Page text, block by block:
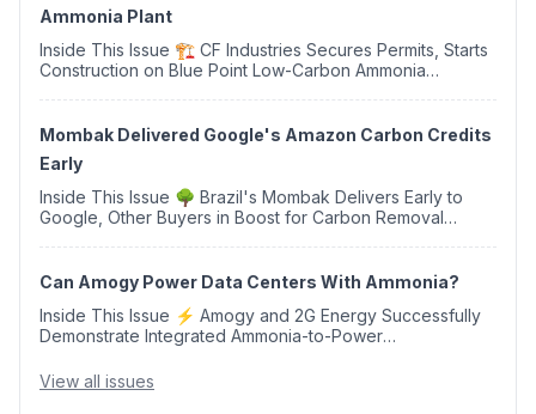
Ammonia Plant
Inside This Issue 🏗️ CF Industries Secures Permits, Starts
Construction on Blue Point Low-Carbon Ammonia
Mombak Delivered Google's Amazon Carbon Credits
Early
Inside This Issue 🌳 Brazil's Mombak Delivers Early to
Google, Other Buyers in Boost for Carbon Removal
Can Amogy Power Data Centers With Ammonia?
Inside This Issue ⚡ Amogy and 2G Energy Successfully
Demonstrate Integrated Ammonia-to-Power
Argus Launches SAF Emissions Reduction Indexes and...
View all issues